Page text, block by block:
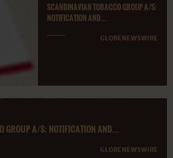
SCANDINAVIAN TOBACCO GROUP A/S:
NOTIFICATION AND...
GLOBENEWSWIRE
GROUP A/S: NOTIFICATION AND...
GLOBENEWSWIRE